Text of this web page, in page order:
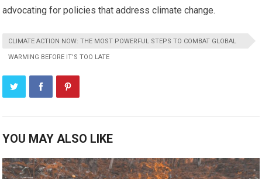
advocating for policies that address climate change.
CLIMATE ACTION NOW: THE MOST POWERFUL STEPS TO COMBAT GLOBAL
WARMING BEFORE IT’S TOO LATE
YOU MAY ALSO LIKE